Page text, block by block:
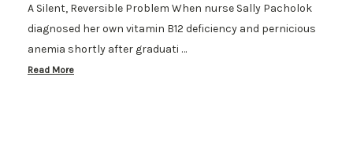
A Silent, Reversible Problem When nurse Sally Pacholok
diagnosed her own vitamin B12 deficiency and pernicious
anemia shortly after graduati …
Read More